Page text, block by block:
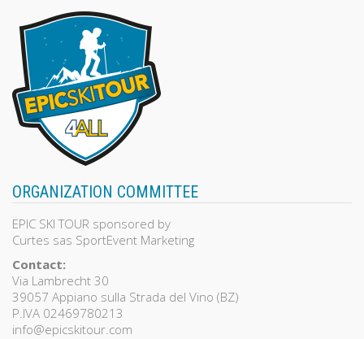
ORGANIZATION COMMITTEE
EPIC SKI TOUR sponsored by
Curtes sas SportEvent Marketing
Contact:
Via Lambrecht 30
39057 Appiano sulla Strada del Vino (BZ)
P.IVA 02469780213
info@epicskitour.com